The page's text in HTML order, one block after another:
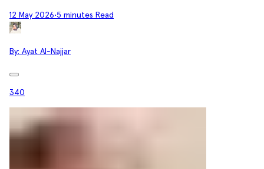
12 May 2026•5 minutes Read
By: Ayat Al-Najjar
340